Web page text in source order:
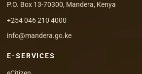
P.O. Box 13-70300, Mandera, Kenya
+254 046 210 4000
info@mandera.go.ke
E-SERVICES